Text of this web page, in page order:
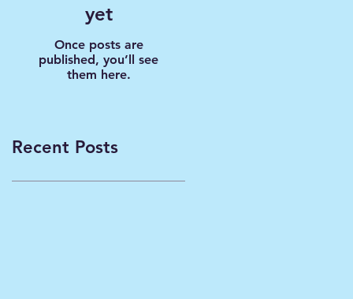
yet
Once posts are
published, you’ll see
them here.
Recent Posts